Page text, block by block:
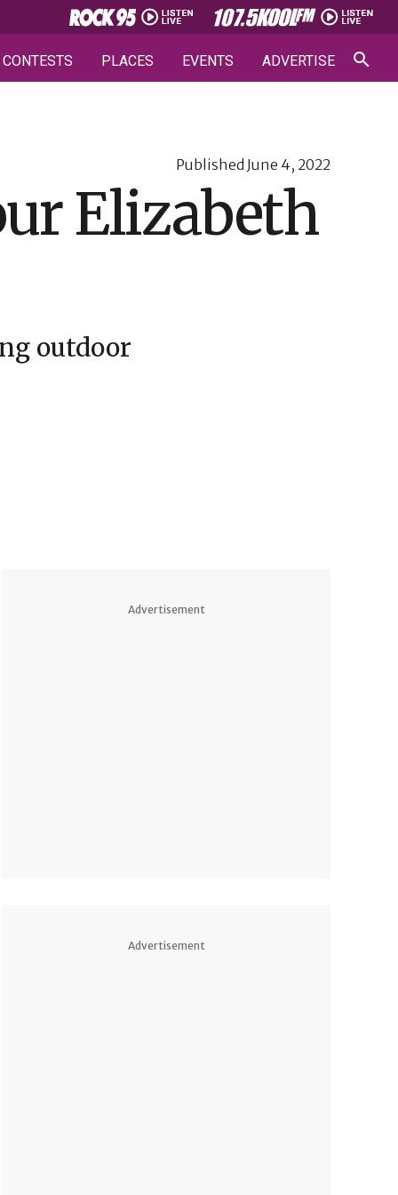
CONTESTS PLACES EVENTS ADVERTISE
Published June 4, 2022
Elizabeth
outdoor
Advertisement
Advertisement